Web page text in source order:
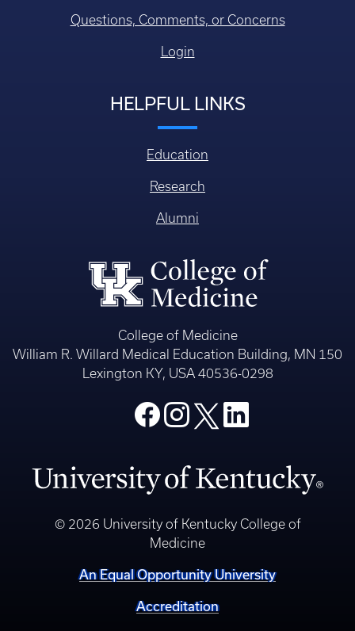
Questions, Comments, or Concerns
Login
HELPFUL LINKS
Education
Research
Alumni
College of Medicine
William R. Willard Medical Education Building, MN 150
Lexington KY, USA 40536-0298
© 2026 University of Kentucky College of
Medicine
An Equal Opportunity University
Accreditation